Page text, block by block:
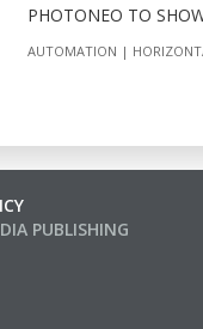
PHOTONEO TO
AUTOMATION
PUBLISHING